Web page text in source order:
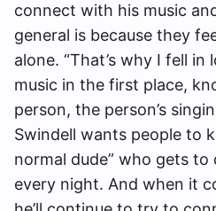
connect with his music
general is because they
alone. “That’s why I fell
music in the first place,
person, the person’s
Swindell wants people to
normal dude” who gets
every night. And when it